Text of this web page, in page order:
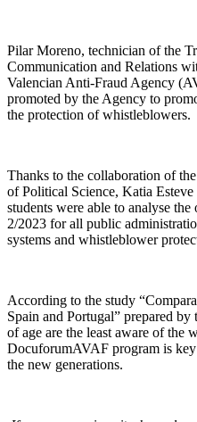
Pilar Moreno, technician of the
Communication and Relations
Valencian Anti-Fraud Agency
promoted by the Agency to
the protection of whistleblowers.
Thanks to the collaboration of
of Political Science, Katia
students were able to analyse
2/2023 for all public
systems and whistleblower
According to the study
Spain and Portugal” prepared
of age are the least aware of the
DocuforumAVAF program is
the new generations.